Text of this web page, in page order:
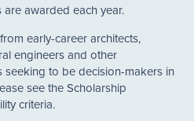
awarded each year.
early-career architects,
engineers and other
to be decision-makers in
see the Scholarship
criteria.